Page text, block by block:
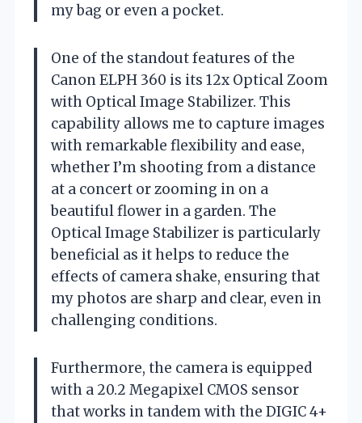
my bag or even a pocket.
One of the standout features of the
Canon ELPH 360 is its 12x Optical Zoom
with Optical Image Stabilizer. This
capability allows me to capture images
with remarkable flexibility and ease,
whether I’m shooting from a distance
at a concert or zooming in on a
beautiful flower in a garden. The
Optical Image Stabilizer is particularly
beneficial as it helps to reduce the
effects of camera shake, ensuring that
my photos are sharp and clear, even in
challenging conditions.
Furthermore, the camera is equipped
with a 20.2 Megapixel CMOS sensor
that works in tandem with the DIGIC 4+